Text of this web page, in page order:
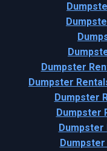
Dumpster
Dumpster
Dumpster
Dumpster
Dumpster